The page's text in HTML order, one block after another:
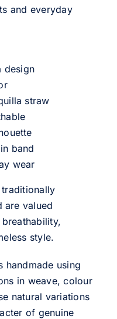
and everyday
design
straw
band
wear
traditionally
are valued
style.
handmade using
in weave, colour
natural variations
of genuine